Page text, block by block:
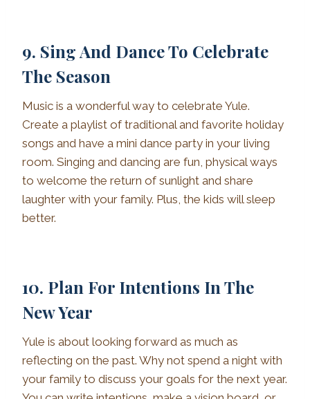
9. Sing And Dance To Celebrate
The Season
Music is a wonderful way to celebrate Yule.
Create a playlist of traditional and favorite holiday
songs and have a mini dance party in your living
room. Singing and dancing are fun, physical ways
to welcome the return of sunlight and share
laughter with your family. Plus, the kids will sleep
better.
10. Plan For Intentions In The
New Year
Yule is about looking forward as much as
reflecting on the past. Why not spend a night with
your family to discuss your goals for the next year.